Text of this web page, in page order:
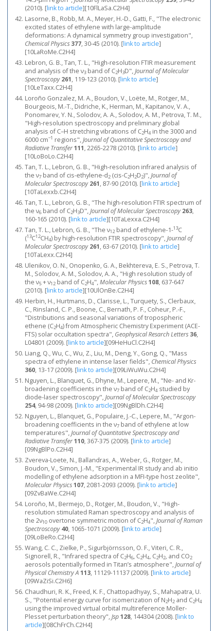
(2010). [link to article][10FlLaSa.C2H4]
Lasorne, B., Robb, M. A., Meyer, H.-D., Gatti, F., "The electronic
excited states of ethylene with large-amplitude
deformations: A dynamical symmetry group investigation",
Chemical Physics 377, 30-45 (2010). [link to article]
[10LaRoMe.C2H4]
Lebron, G. B., Tan, T. L., "High-resolution FTIR measurement
and analysis of the ν3 band of C2H3D",Journal of Molecular
Spectroscopy 261, 119-123 (2010). [link to article]
[10LeTaxx.C2H4]
Loroño Gonzalez, M. A., Boudon, V., Loëte, M., Rotger, M.,
Bourgeois, M.-T., Didriche, K., Herman, M., Kapitanov, V. A.,
Ponomarev, Y. N., Solodov, A. A., Solodov, A. M., Petrova, T. M.,
"High-resolution spectroscopy and preliminary global
analysis of C–H stretching vibrations of C2H4 in the 3000 and
6000 cm−1 regions",Journal of Quantitative Spectroscopy and
Radiative Transfer111, 2265-2278 (2010). [link to article]
[10LoBoLo.C2H4]
Tan, T. L., Lebron, G. B., "High-resolution infrared analysis of
the ν7 band of cis-ethylene-d2 (cis-C2H2D2)",Journal of
Molecular Spectroscopy 261, 87-90 (2010). [link to article]
[10TaLexxb.C2H4]
Tan, T. L., Lebron, G. B., "The high-resolution FTIR spectrum of
the ν6 band of C2H3D",Journal of Molecular Spectroscopy 263,
160-165 (2010). [link to article][10TaLexxa.C2H4]
Tan, T. L., Lebron, G. B., "The ν12 band of ethylene-1-13C
(13C12CH4) by high-resolution FTIR spectroscopy",Journal of
Molecular Spectroscopy 261, 63-67 (2010). [link to article]
[10TaLexx.C2H4]
Ulenikov, O. N., Onopenko, G. A., Bekhtereva, E. S., Petrova, T.
M., Solodov, A. M., Solodov, A. A., "High resolution study of
the ν5 + ν12 band of C2H4",Molecular Physics108, 637-647
(2010). [link to article][10UlOnBe.C2H4]
Herbin, H., Hurtmans, D., Clarisse, L., Turquety, S., Clerbaux,
C., Rinsland, C. P., Boone, C., Bernath, P. F., Coheur, P.-F.,
"Distributions and seasonal variations of tropospheric
ethene (C2H4) from Atmospheric Chemistry Experiment (ACE-
FTS) solar occultation spectra", Geophysical Resarch Letters 36,
L04801 (2009). [link to article][09HeHuCl.C2H4]
Liang, Q., Wu, C., Wu, Z., Liu, M., Deng, Y., Gong, Q., "Mass
spectra of ethylene in intense laser fields", Chemical Physics
360, 13-17 (2009). [link to article][09LiWuWu.C2H4]
Nguyen, L., Blanquet, G., Dhyne, M., Lepere, M., "Ne- and Kr-
broadening coefficients in the ν7 band of C2H4 studied by
diode-laser spectroscopy",Journal of Molecular Spectroscopy
254, 94-98 (2009). [link to article][09NgBlDh.C2H4]
Nguyen, L., Blanquet, G., Populaire, J.-C., Lepere, M., "Argon-
broadening coefficients in the ν7 band of ethylene at low
temperatures",Journal of Quantitative Spectroscopy and
Radiative Transfer110, 367-375 (2009). [link to article]
[09NgBlPo.C2H4]
Zvereva-Loete, N., Ballandras, A., Weber, G., Rotger, M.,
Boudon, V., Simon, J.-M., "Experimental IR study and ab initio
modelling of ethylene adsorption in a MFI-type host zeolite",
Molecular Physics107, 2081-2093 (2009). [link to article]
[09ZvBaWe.C2H4]
Loroño, M., Bermejo, D., Rotger, M., Boudon, V., "High‐
resolution stimulated Raman spectroscopy and analysis of
the 2ν10 overtone symmetric motion of C2H4",Journal of Raman
Spectroscopy 40, 1065-1071 (2009). [link to article]
[09LoBeRo.C2H4]
Wang, C. C., Zielke, P., Sigurbjörnsson, O. F., Viteri, C. R.,
Signorell, R., "Infrared spectra of C2H6, C2H4, C2H2, and CO2
aerosols potentially formed in Titan’s atmosphere",Journal of
Physical Chemistry A113, 11129-11137 (2009). [link to article]
[09WaZiSi.C2H6]
Chaudhuri, R. K., Freed, K. F., Chattopadhyay, S., Mahapatra, U.
S., "Potential energy curve for isomerization of N2H2 and C2H4
using the improved virtual orbital multireference Moller-
Plesset perturbation theory",Jsp128, 144304 (2008). [link to
article][08ChFrCh.C2H4]